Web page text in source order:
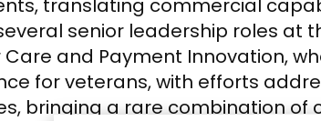
translating commercial
senior leadership roles at
and Payment Innovation,
for veterans, with efforts
bringing a rare combination of